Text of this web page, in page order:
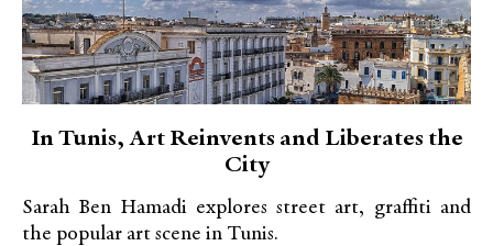
In Tunis, Art Reinvents and Liberates the
City
Sarah Ben Hamadi explores street art, graffiti and
the popular art scene in Tunis.